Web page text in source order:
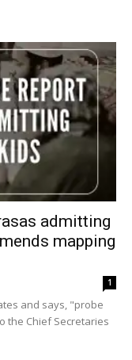
admitting
mapping
1
and says, "probe
the Chief Secretaries